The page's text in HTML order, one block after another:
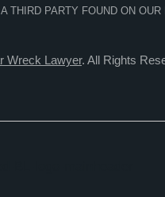
PARTY FOUND ON
Wreck Lawyer. All Rights